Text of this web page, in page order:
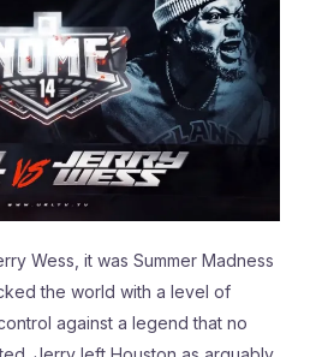
Wess, it was Summer Madness
the world with a level of
against a legend that no